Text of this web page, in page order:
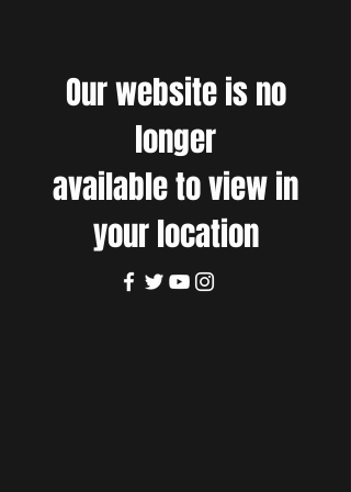
Our website is no
longer
available to view in
your location